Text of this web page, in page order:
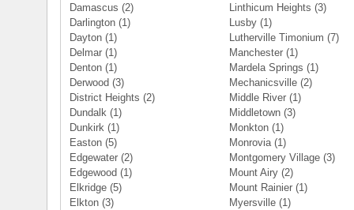
Damascus (2)
Darlington(1)
Dayton(1)
Delmar(1)
Denton(1)
Derwood (3)
District Heights (2)
Dundalk(1)
Dunkirk(1)
Easton(5)
Edgewater(2)
Edgewood (1)
Elkridge(5)
Elkton(3)
Linthicum Heights (3)
Lusby (1)
Lutherville Timonium (7)
Manchester (1)
Mardela Springs (1)
Mechanicsville (2)
Middle River (1)
Middletown (3)
Monkton (1)
Monrovia(1)
Montgomery Village (3)
Mount Airy (2)
Mount Rainier (1)
Myersville (1)